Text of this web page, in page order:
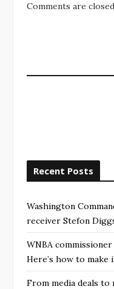
Comments are
Recent Posts
Washington
receiver Stefon
WNBA
Here’s how to make
From media deals